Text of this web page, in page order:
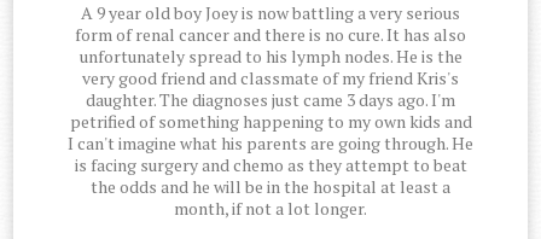
A 9 year old boy Joey is now battling a very serious
form of renal cancer and there is no cure. It has also
unfortunately spread to his lymph nodes. He is the
very good friend and classmate of my friend Kris's
daughter. The diagnoses just came 3 days ago. I'm
petrified of something happening to my own kids and
I can't imagine what his parents are going through. He
is facing surgery and chemo as they attempt to beat
the odds and he will be in the hospital at least a
month, if not a lot longer.